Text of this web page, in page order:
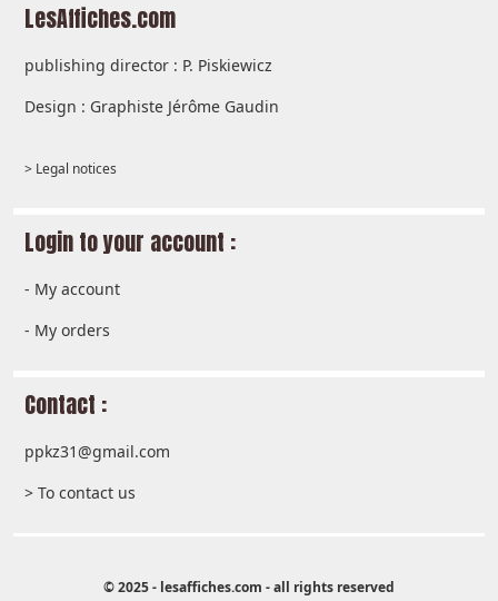
LesAffiches.com
publishing director : P. Piskiewicz
Design : Graphiste Jérôme Gaudin
> Legal notices
Login to your account :
- My account
- My orders
Contact :
ppkz31@gmail.com
> To contact us
© 2025 - lesaffiches.com - all rights reserved